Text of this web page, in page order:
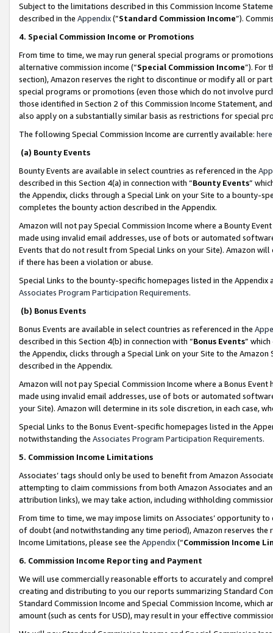
Subject to the limitations described in this Commission Income
described in the Appendix(”Standard Commission Income”).
4. Special Commission Income or Promotions
From time to time, we may run general special programs or
alternative commission income (“Special Commission Income”). For
section), Amazon reserves the right to discontinue or modify all or
special programs or promotions (even those which do not involve
those identified in Section 2 of this Commission Income Statement,
also apply on a substantially similar basis as restrictions for special
The following Special Commission Income are currently available: here
(a) Bounty Events
Bounty Events are available in select countries as referenced in the
described in this Section 4(a) in connection with “Bounty Events”
the Appendix, clicks through a Special Link on your Site to a bounty-
completes the bounty action described in the Appendix.
Amazon will not pay Special Commission Income where a Bounty
made using invalid email addresses, use of bots or automated
Events that do not result from Special Links on your Site). Amazon
if there has been a violation or abuse.
Special Links to the bounty-specific homepages listed in the
Associates Program Participation Requirements.
(b) Bonus Events
Bonus Events are available in select countries as referenced in the
described in this Section 4(b) in connection with “Bonus Events”
the Appendix, clicks through a Special Link on your Site to the
described in the Appendix.
Amazon will not pay Special Commission Income where a Bonus
made using invalid email addresses, use of bots or automated
your Site). Amazon will determine in its sole discretion, in each case,
Special Links to the Bonus Event-specific homepages listed in the
notwithstanding the Associates Program Participation Requirements.
5. Commission Income Limitations
Associates’ tags should only be used to benefit from Amazon
attempting to claim commissions from both Amazon Associates and
attribution links), we may take action, including withholding
From time to time, we may impose limits on Associates’ opportunity
of doubt (and notwithstanding any time period), Amazon reserves
Income Limitations, please see the Appendix(“Commission Income
6. Commission Income Reporting and Payment
We will use commercially reasonable efforts to accurately and
creating and distributing to you our reports summarizing Standard
Standard Commission Income and Special Commission Income,
amount (such as cents for USD), may result in your effective